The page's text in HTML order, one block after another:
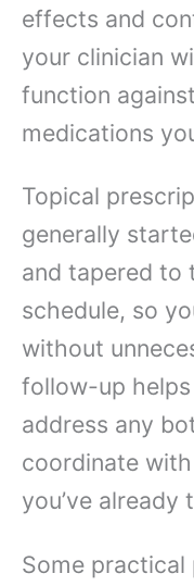
effects and
your clinician
function
medications
Topical
generally
and tapered to
schedule, so
without
follow-up
address any
coordinate
you’ve already
Some